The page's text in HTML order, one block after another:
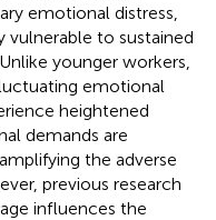
emotional distress,
vulnerable to sustained
younger workers,
emotional
heightened
demands are
the adverse
previous research
influences the